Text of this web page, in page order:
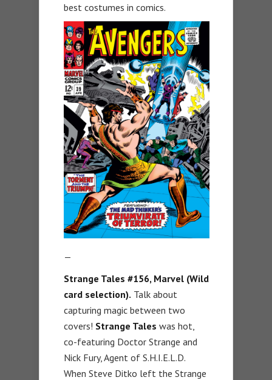
best costumes in comics.
—
Strange Tales #156, Marvel (Wild
card selection). Talk about
capturing magic between two
covers! Strange Tales was hot,
co-featuring Doctor Strange and
Nick Fury, Agent of S.H.I.E.L.D.
When Steve Ditko left the Strange